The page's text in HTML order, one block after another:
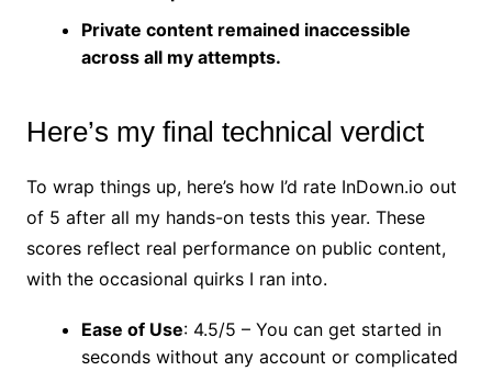
Private content remained inaccessible
across all my attempts.
Here’s my final technical verdict
To wrap things up, here’s how I’d rate InDown.io out
of 5 after all my hands-on tests this year. These
scores reflect real performance on public content,
with the occasional quirks I ran into.
Ease of Use: 4.5/5 – You can get started in
seconds without any account or complicated